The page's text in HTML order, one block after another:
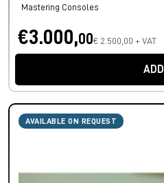
Mastering Consoles
€3.000,00€ 2.500,00 + VAT
ADD
AVAILABLE ON REQUEST